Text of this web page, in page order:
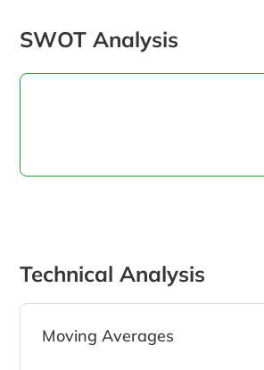
SWOT Analysis
Technical Analysis
Moving Averages